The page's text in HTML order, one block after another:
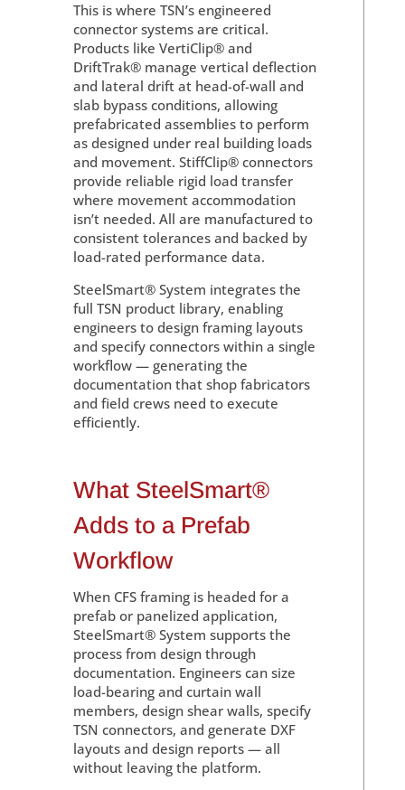
This is where TSN’s engineered
connector systems are critical.
Products like VertiClip® and
DriftTrak® manage vertical deflection
and lateral drift at head-of-wall and
slab bypass conditions, allowing
prefabricated assemblies to perform
as designed under real building loads
and movement. StiffClip® connectors
provide reliable rigid load transfer
where movement accommodation
isn’t needed. All are manufactured to
consistent tolerances and backed by
load-rated performance data.
SteelSmart® System integrates the
full TSN product library, enabling
engineers to design framing layouts
and specify connectors within a single
workflow — generating the
documentation that shop fabricators
and field crews need to execute
efficiently.
What SteelSmart®
Adds to a Prefab
Workflow
When CFS framing is headed for a
prefab or panelized application,
SteelSmart® System supports the
process from design through
documentation. Engineers can size
load-bearing and curtain wall
members, design shear walls, specify
TSN connectors, and generate DXF
layouts and design reports — all
without leaving the platform.